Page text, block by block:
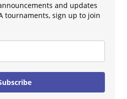
and updates
tournaments, sign up to join